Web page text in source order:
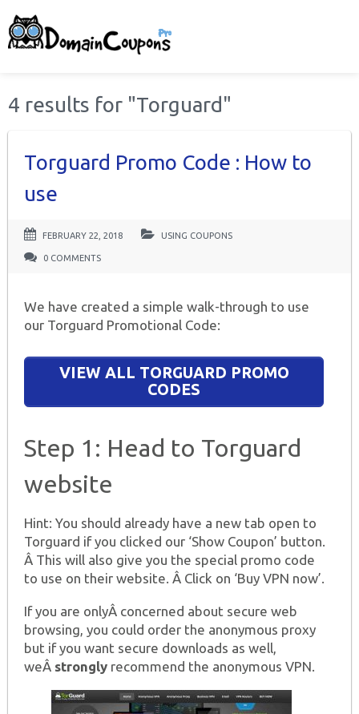
4 results for "Torguard"
Torguard Promo Code : How to
use
FEBRUARY 22, 2018 USING COUPONS
0 COMMENTS
We have created a simple walk-through to use
our Torguard Promotional Code:
VIEW ALL TORGUARD PROMO
CODES
Step 1: Head to Torguard
website
Hint: You should already have a new tab open to
Torguard if you clicked our ‘Show Coupon’ button.
Â This will also give you the special promo code
to use on their website. Â Click on ‘Buy VPN now’.
If you are onlyÂ concerned about secure web
browsing, you could order the anonymous proxy
but if you want secure downloads as well,
weÂ strongly recommend the anonymous VPN.